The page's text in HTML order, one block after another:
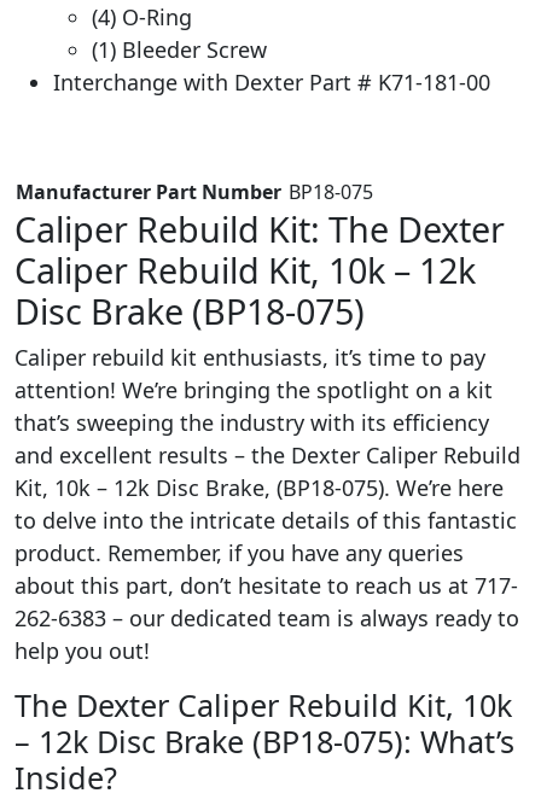
(4) O-Ring
(1) Bleeder Screw
Interchange with Dexter Part # K71-181-00
Manufacturer Part Number ‎ BP18-075
Caliper Rebuild Kit: The Dexter
Caliper Rebuild Kit, 10k – 12k
Disc Brake (BP18-075)
Caliper rebuild kit enthusiasts, it’s time to pay
attention! We’re bringing the spotlight on a kit
that’s sweeping the industry with its efficiency
and excellent results – the Dexter Caliper Rebuild
Kit, 10k – 12k Disc Brake, (BP18-075). We’re here
to delve into the intricate details of this fantastic
product. Remember, if you have any queries
about this part, don’t hesitate to reach us at 717-
262-6383 – our dedicated team is always ready to
help you out!
The Dexter Caliper Rebuild Kit, 10k
– 12k Disc Brake (BP18-075): What’s
Inside?